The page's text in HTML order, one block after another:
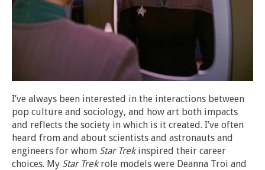
I’ve always been interested in the interactions between
pop culture and sociology, and how art both impacts
and reflects the society in which is it created. I’ve often
heard from and about scientists and astronauts and
engineers for whom Star Trekinspired their career
choices. My Star Trekrole models were Deanna Troi and